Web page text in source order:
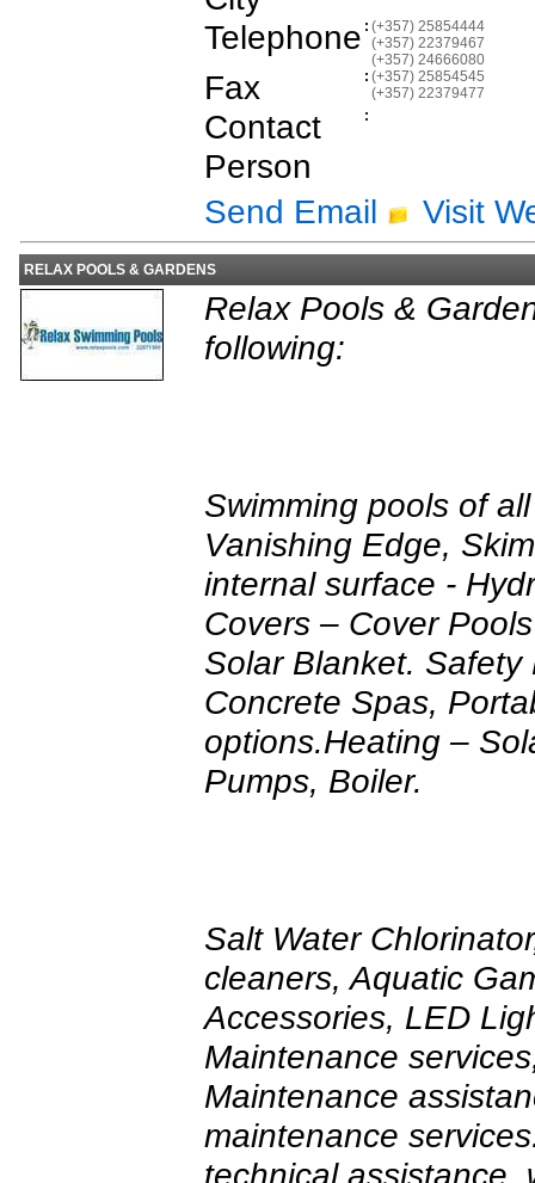
Telephone : (+357) 25854444
(+357) 22379467
(+357) 24666080
Fax : (+357) 25854545
(+357) 22379477
Contact
Person
:
Send Email Visit
RELAX POOLS & GARDENS
Relax Pools &
following:
Swimming pools of
Vanishing Edge,
internal surface -
Covers – Cover
Solar Blanket. Safety
Concrete Spas,
options.Heating –
Pumps, Boiler.
Salt Water
cleaners, Aquatic
Accessories, LED
Maintenance
Maintenance
maintenance
technical assistance,